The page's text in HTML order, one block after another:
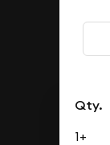
Qty.
1+